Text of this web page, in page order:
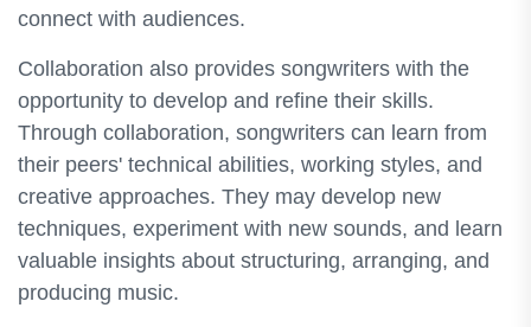
connect with audiences.
Collaboration also provides songwriters with the
opportunity to develop and refine their skills.
Through collaboration, songwriters can learn from
their peers' technical abilities, working styles, and
creative approaches. They may develop new
techniques, experiment with new sounds, and learn
valuable insights about structuring, arranging, and
producing music.